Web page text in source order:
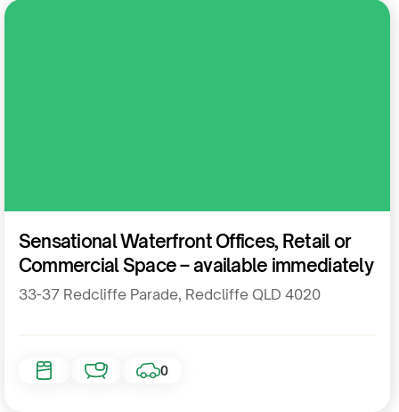
Sensational Waterfront Offices, Retail or
Commercial Space – available immediately
33-37 Redcliffe Parade, Redcliffe QLD 4020
0